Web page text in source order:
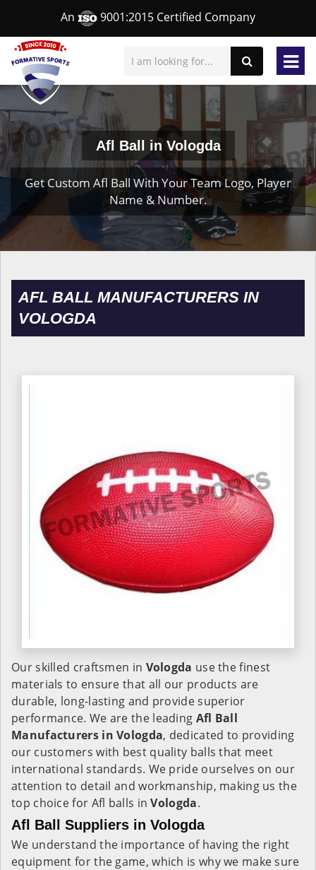
An 9001:2015 Certified Company
Afl Ball in Vologda
Get Custom Afl Ball With Your Team Logo, Player
Name & Number.
AFL BALL MANUFACTURERS IN
VOLOGDA
Our skilled craftsmen in Vologda use the finest
materials to ensure that all our products are
durable, long-lasting and provide superior
performance. We are the leading Afl Ball
Manufacturers in Vologda, dedicated to providing
our customers with best quality balls that meet
international standards. We pride ourselves on our
attention to detail and workmanship, making us the
top choice for Afl balls inVologda.
Afl Ball Suppliers in Vologda
We understand the importance of having the right
equipment for the game, which is why we make sure